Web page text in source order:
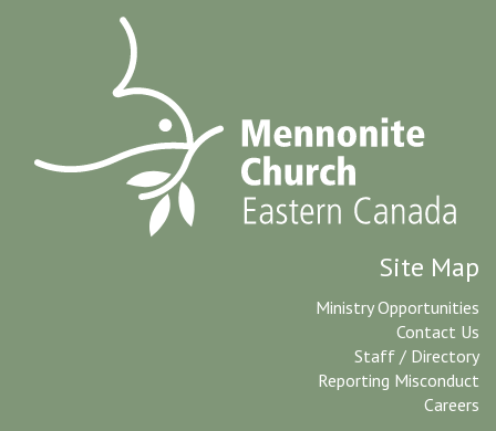
Site Map
Ministry Opportunities
Contact Us
Staff / Directory
Reporting Misconduct
Careers